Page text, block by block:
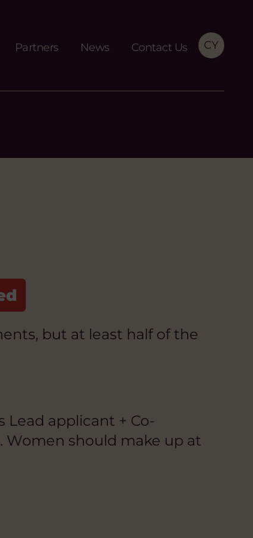
Partners News Contact Us CY
but at least half of the
applicant + Co-
Women should make up at